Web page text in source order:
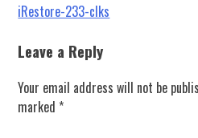
Post
navigation
iRestore-233-clks
Leave a Reply
Your email address will not be
marked *